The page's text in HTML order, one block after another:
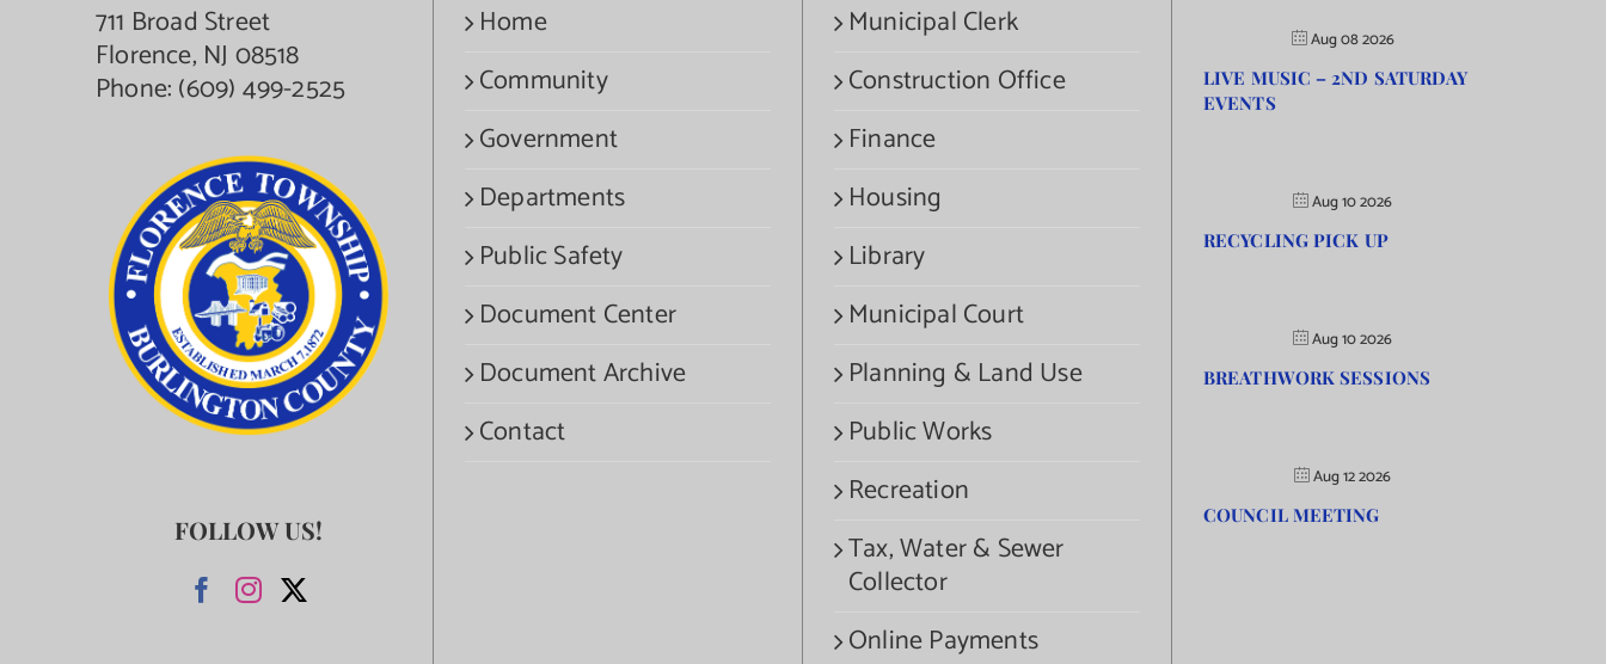
711 Broad Street
Florence, NJ 08518
Phone:(609) 499-2525
FOLLOW US!
Home
Community
Government
Departments
Public Safety
Document Center
Document Archive
Contact
Municipal Clerk
Construction Office
Finance
Housing
Library
Municipal Court
Planning & Land Use
Public Works
Recreation
Tax, Water & Sewer
Collector
Online Payments
Aug 08 2026
LIVE MUSIC – 2ND SATURDAY
EVENTS
Aug 10 2026
RECYCLING PICK UP
Aug 10 2026
BREATHWORK SESSIONS
Aug 12 2026
COUNCIL MEETING